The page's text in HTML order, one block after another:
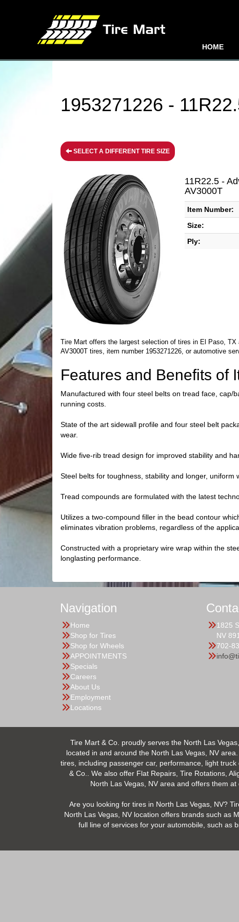
HOME
1953271226 -
SELECT A DIFFERENT TIRE SIZE
11R22.5 -
AV3000T
Item Number:
Size:
Ply:
Tire Mart offers the largest selection of tires in El Paso, TX
AV3000T tires, item number 1953271226, or automotive
Features and Benefits of
Manufactured with four steel belts on tread face, cap/
running costs.
State of the art sidewall profile and four steel belt
wear.
Wide five-rib tread design for improved stability and
Steel belts for toughness, stability and longer, uniform
Tread compounds are formulated with the latest
Utilizes a two-compound filler in the bead contour
eliminates vibration problems, regardless of the
Constructed with a proprietary wire wrap within the
longlasting performance.
Navigation
Home
Shop for Tires
Shop for Wheels
APPOINTMENTS
Specials
Careers
About Us
Employment
Locations
1825
NV
702-
Tire Mart & Co. proudly serves the North Las
located in and around the North Las Vegas, NV
tires, including passenger car, performance, light
& Co.. We also offer Flat Repairs, Tire Rotations,
North Las Vegas, NV area and offers them
Are you looking for tires in North Las Vegas, NV?
North Las Vegas, NV location offers brands such as
full line of services for your automobile, such as